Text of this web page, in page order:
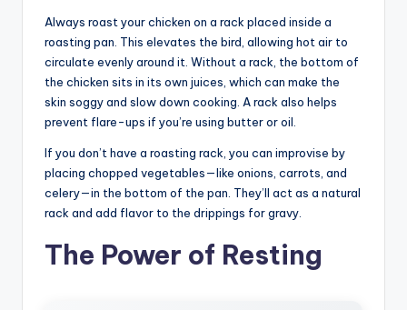
Always roast your chicken on a rack placed inside a
roasting pan. This elevates the bird, allowing hot air to
circulate evenly around it. Without a rack, the bottom of
the chicken sits in its own juices, which can make the
skin soggy and slow down cooking. A rack also helps
prevent flare-ups if you’re using butter or oil.
If you don’t have a roasting rack, you can improvise by
placing chopped vegetables—like onions, carrots, and
celery—in the bottom of the pan. They’ll act as a natural
rack and add flavor to the drippings for gravy.
The Power of Resting